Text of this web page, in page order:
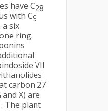
have C28
with C9
a six
ring.
VII
carbon 27
X) are
. The plant